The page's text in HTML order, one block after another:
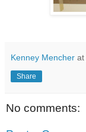
Kenney Mencher at
Share
No comments: